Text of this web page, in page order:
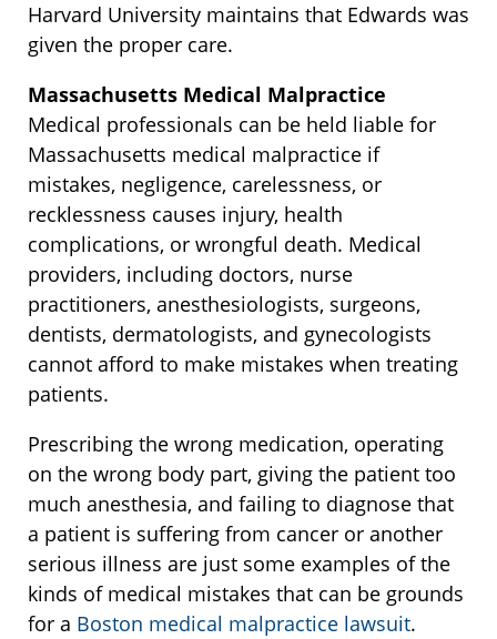
Harvard University maintains that Edwards was
given the proper care.
Massachusetts Medical Malpractice
Medical professionals can be held liable for
Massachusetts medical malpractice if
mistakes, negligence, carelessness, or
recklessness causes injury, health
complications, or wrongful death. Medical
providers, including doctors, nurse
practitioners, anesthesiologists, surgeons,
dentists, dermatologists, and gynecologists
cannot afford to make mistakes when treating
patients.
Prescribing the wrong medication, operating
on the wrong body part, giving the patient too
much anesthesia, and failing to diagnose that
a patient is suffering from cancer or another
serious illness are just some examples of the
kinds of medical mistakes that can be grounds
for a Boston medical malpractice lawsuit.